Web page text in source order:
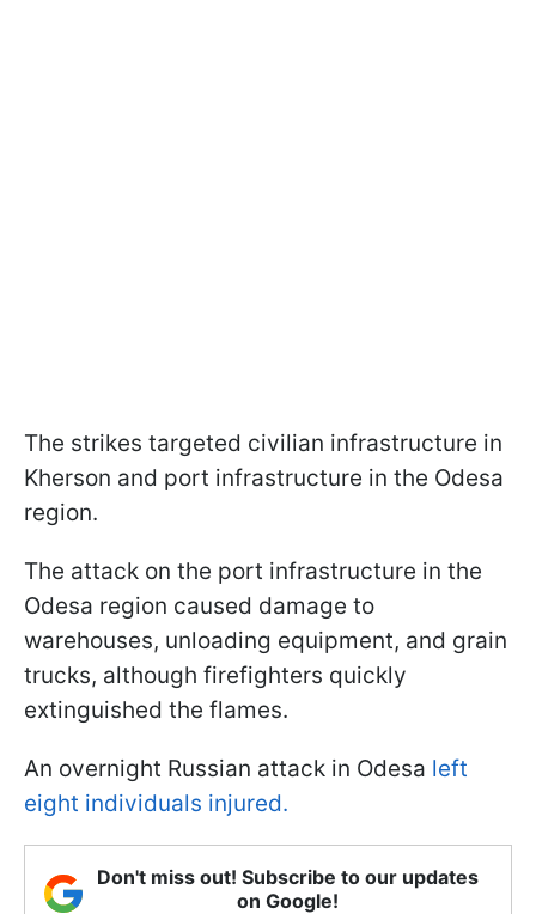
The strikes targeted civilian infrastructure in
Kherson and port infrastructure in the Odesa
region.
The attack on the port infrastructure in the
Odesa region caused damage to
warehouses, unloading equipment, and grain
trucks, although firefighters quickly
extinguished the flames.
An overnight Russian attack in Odesa left
eight individuals injured.
Don't miss out! Subscribe to our updates
on Google!